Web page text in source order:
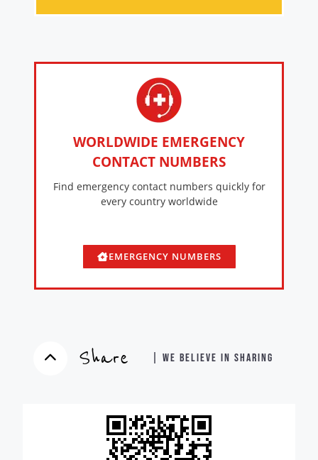
WORLDWIDE EMERGENCY
CONTACT NUMBERS
Find emergency contact numbers quickly for
every country worldwide
EMERGENCY NUMBERS
Share | WE BELIEVE IN SHARING